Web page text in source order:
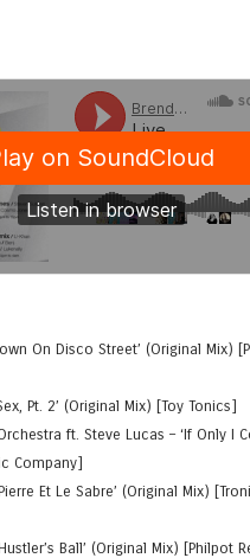
On Disco Street’ (Original Mix)
Pt. 2’ (Original Mix) [Toy Tonics]
ft. Steve Lucas – ‘If Only I
Company]
Et Le Sabre’ (Original Mix)
Ball’ (Original Mix) [Philpot